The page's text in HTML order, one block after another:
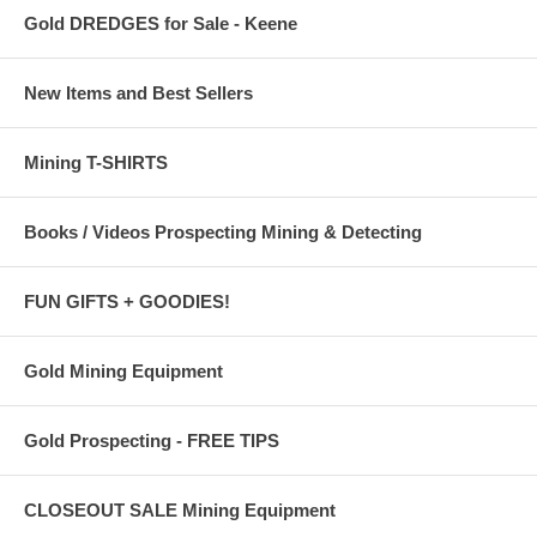
Gold DREDGES for Sale - Keene
New Items and Best Sellers
Mining T-SHIRTS
Books / Videos Prospecting Mining & Detecting
FUN GIFTS + GOODIES!
Gold Mining Equipment
Gold Prospecting - FREE TIPS
CLOSEOUT SALE Mining Equipment